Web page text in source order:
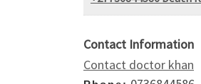
Contact Information
Contact doctor khan